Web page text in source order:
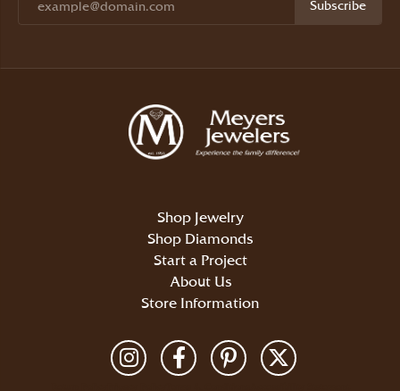
Subscribe
Shop Jewelry
Shop Diamonds
Start a Project
About Us
Store Information